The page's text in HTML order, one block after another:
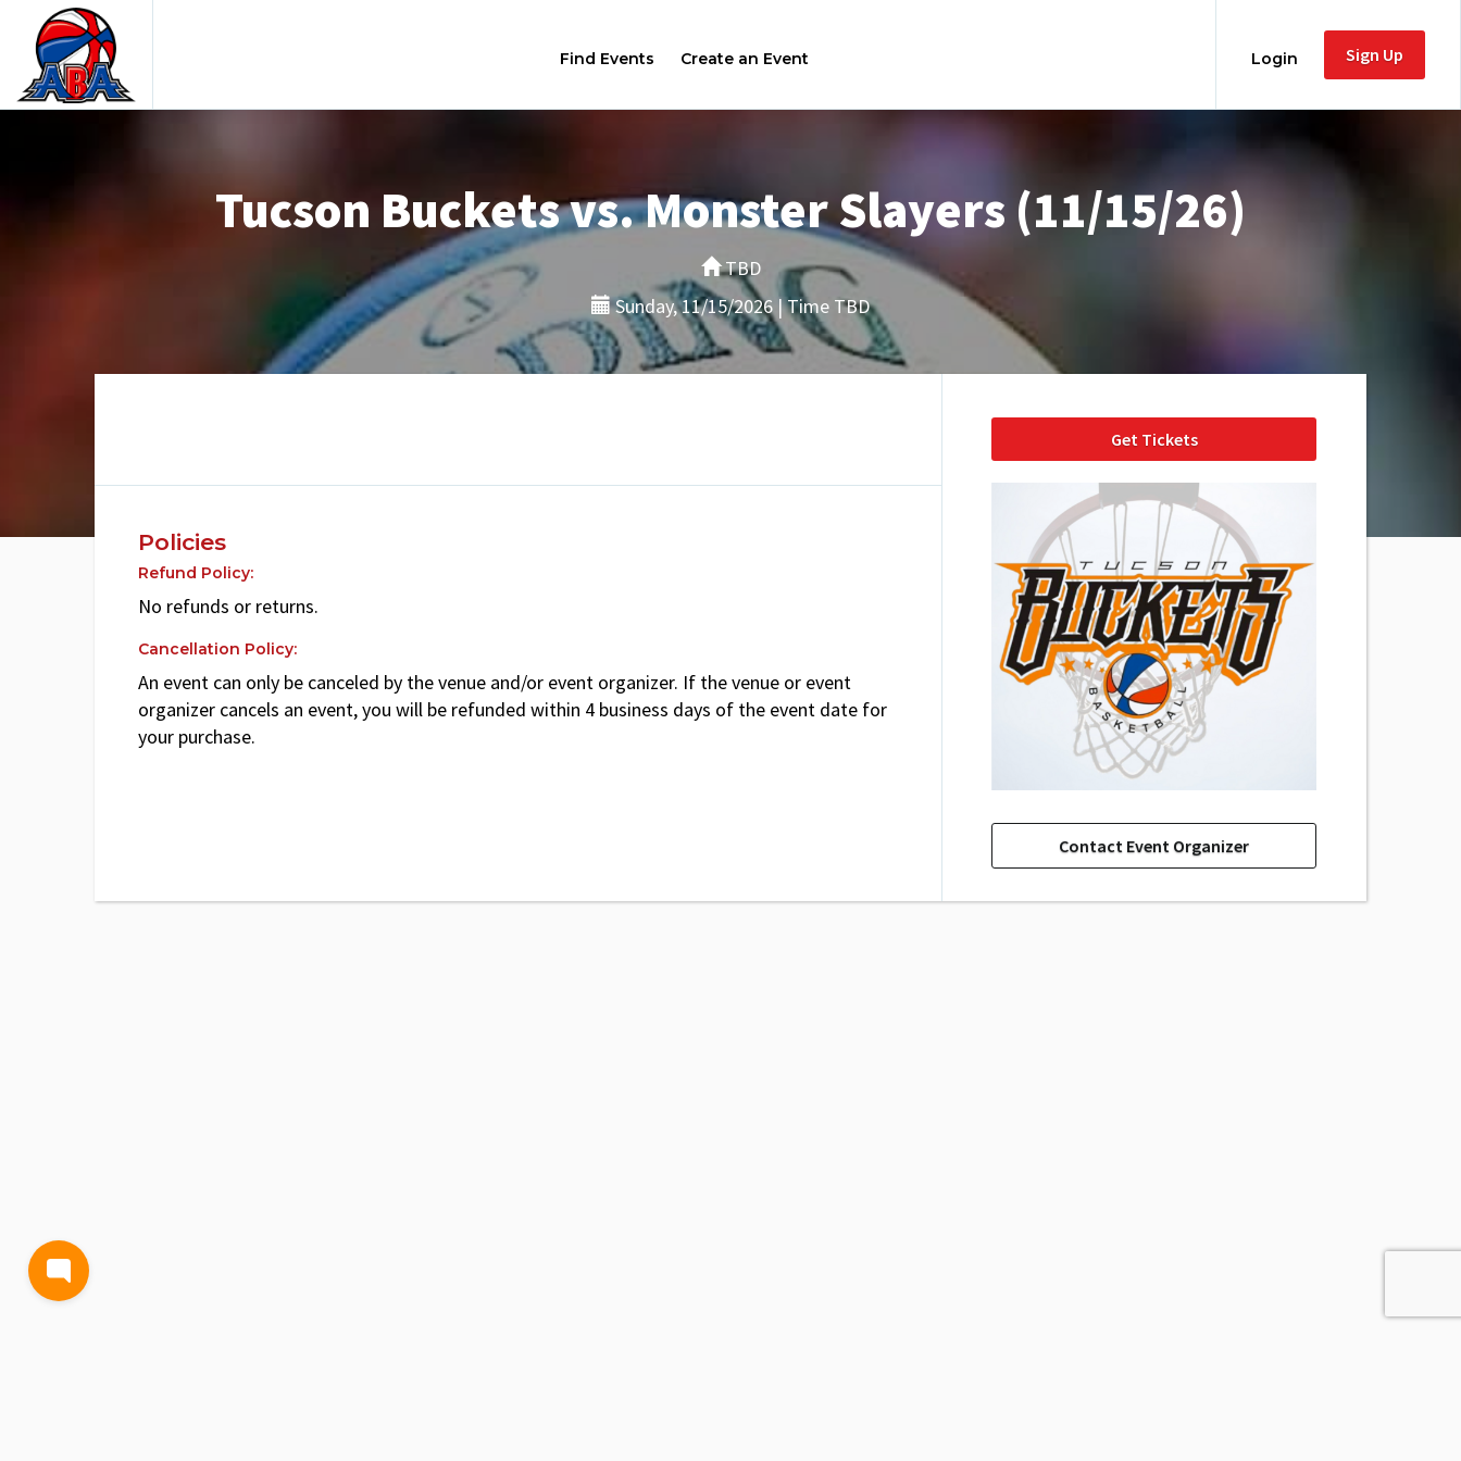
Find Events Create an Event Login Sign Up
Tucson Buckets vs. Monster Slayers (11/15/26)
TBD
Sunday, 11/15/2026 | Time TBD
Policies
Refund Policy:
No refunds or returns.
Cancellation Policy:
An event can only be canceled by the venue and/or event organizer. If the venue or event
organizer cancels an event, you will be refunded within 4 business days of the event date for
your purchase.
Get Tickets
Contact Event Organizer